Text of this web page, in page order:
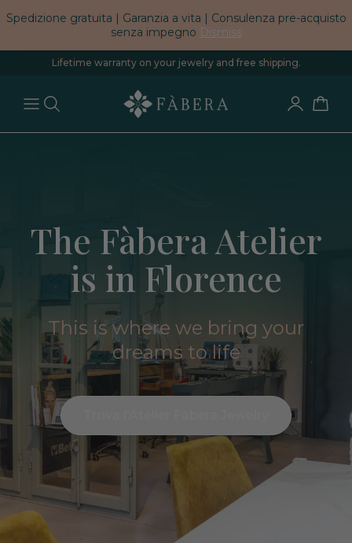
Spedizione gratuita | Garanzia a vita | Consulenza pre-acquisto
senza impegno Dismiss
Lifetime warranty on your jewelry and free shipping.
The Fàbera Atelier
is in Florence
This is where we bring your
dreams to life